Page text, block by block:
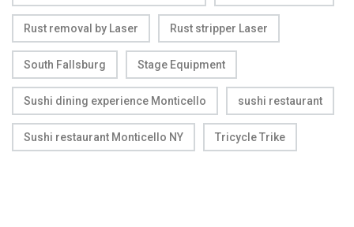
Rust removal by Laser Rust stripper Laser
South Fallsburg Stage Equipment
Sushi dining experience Monticello sushi restaurant
Sushi restaurant Monticello NY Tricycle Trike